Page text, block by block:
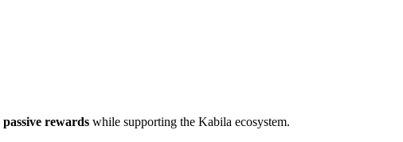
passive rewards while supporting the Kabila ecosystem.